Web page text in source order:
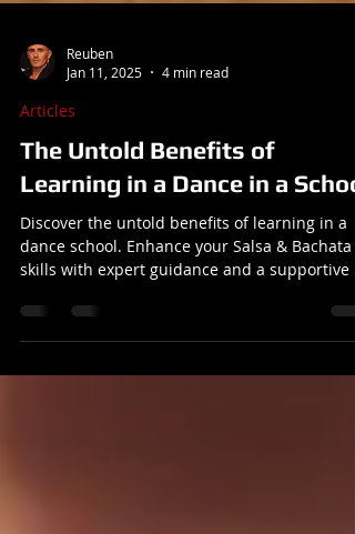
Reuben
Jan 11, 2025
4 min read
The Untold Benefits of
Learning in a Dance in a School
Discover the untold benefits of learning in a
dance school. Enhance your Salsa & Bachata